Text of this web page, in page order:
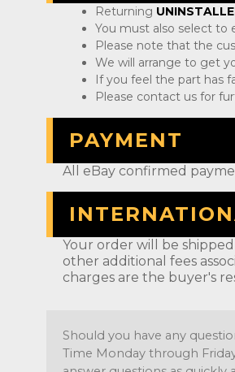
Returning
You must also select to
Please note that the
We will arrange to get
If you feel the part has
Please contact us for
PAYMENT
All eBay confirmed
Your order will be
other additional fees
charges are the buyer's
Should you have any
Time Monday through